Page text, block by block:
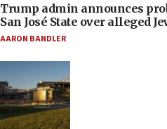
Trump admin announces
San José State over alleged
AARON BANDLER